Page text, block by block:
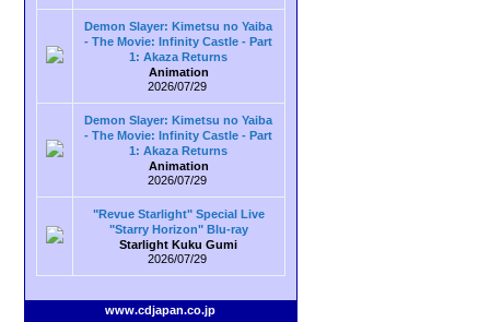
Demon Slayer: Kimetsu no Yaiba
- The Movie: Infinity Castle - Part
1: Akaza Returns
Animation
2026/07/29
Demon Slayer: Kimetsu no Yaiba
- The Movie: Infinity Castle - Part
1: Akaza Returns
Animation
2026/07/29
"Revue Starlight" Special Live
"Starry Horizon" Blu-ray
Starlight Kuku Gumi
2026/07/29
www.cdjapan.co.jp